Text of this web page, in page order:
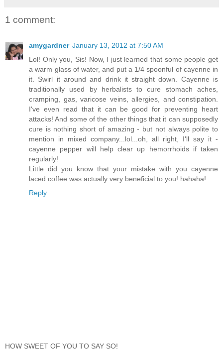
1 comment:
amygardner January 13, 2012 at 7:50 AM
Lol! Only you, Sis! Now, I just learned that some people get
a warm glass of water, and put a 1/4 spoonful of cayenne in
it. Swirl it around and drink it straight down. Cayenne is
traditionally used by herbalists to cure stomach aches,
cramping, gas, varicose veins, allergies, and constipation.
I've even read that it can be good for preventing heart
attacks! And some of the other things that it can supposedly
cure is nothing short of amazing - but not always polite to
mention in mixed company...lol...oh, all right, I'll say it -
cayenne pepper will help clear up hemorrhoids if taken
regularly!
Little did you know that your mistake with you cayenne
laced coffee was actually very beneficial to you! hahaha!
Reply
HOW SWEET OF YOU TO SAY SO!